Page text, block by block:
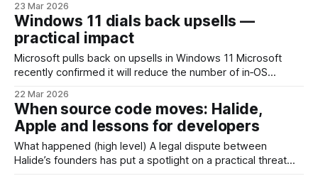
improving system quality: cutting down memory usage,
reducing background resource contention, and addressing
a number of user-facing bugs tied to the proliferation of
assistant
23 Mar 2026
Windows 11 dials back upsells —
practical impact
Microsoft pulls back on upsells in Windows 11 Microsoft
recently confirmed it will reduce the number of in‑OS
After years of experimentation with prompts to try services
such as OneDrive, Microsoft 365, or Edge, and with
suggested apps appearing in the Start
22 Mar 2026
When source code moves: Halide,
Apple and lessons for developers
What happened (high level) A legal dispute between
Halide’s founders has put a spotlight on a practical threat